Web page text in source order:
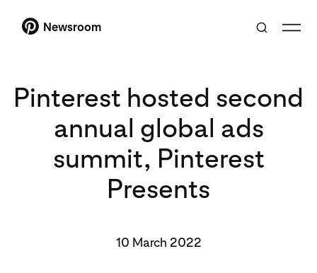
Newsroom
Pinterest hosted second
annual global ads
summit, Pinterest
Presents
10 March 2022